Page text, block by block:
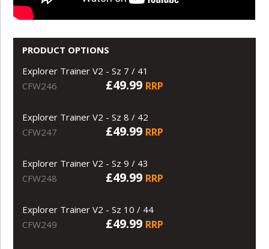
PRODUCT OPTIONS
Explorer Trainer V2 - Sz 7 / 41
CFW246
£49.99 RRP
Explorer Trainer V2 - Sz 8 / 42
CFW247
£49.99 RRP
Explorer Trainer V2 - Sz 9 / 43
CFW248
£49.99 RRP
Explorer Trainer V2 - Sz 10 / 44
CFW249
£49.99 RRP